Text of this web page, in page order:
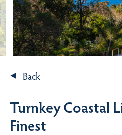
Back
Turnkey Coastal
Finest